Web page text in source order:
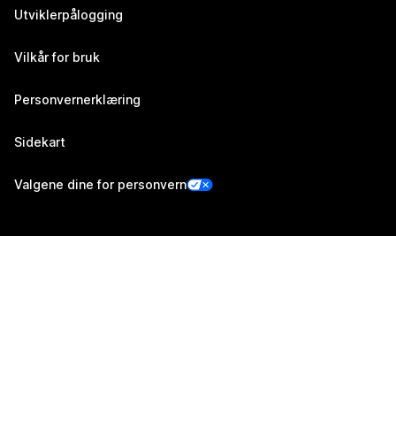
Utviklerpålogging
Vilkår for bruk
Personvernerklæring
Sidekart
Valgene dine for personvern